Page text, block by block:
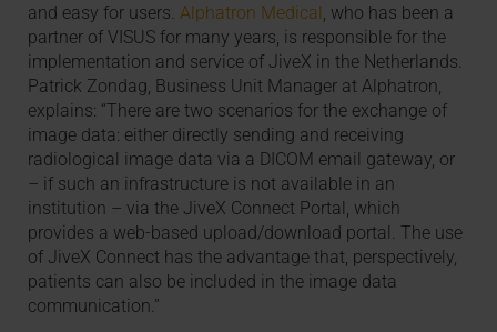
and easy for users.Alphatron Medical, who has been a
partner of VISUS for many years, is responsible for the
implementation and service of JiveX in the Netherlands.
Patrick Zondag, Business Unit Manager at Alphatron,
explains: “There are two scenarios for the exchange of
image data: either directly sending and receiving
radiological image data via a DICOM email gateway, or
– if such an infrastructure is not available in an
institution – via the JiveX Connect Portal, which
provides a web-based upload/download portal. The use
of JiveX Connect has the advantage that, perspectively,
patients can also be included in the image data
communication.”